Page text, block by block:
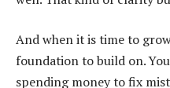
And when it is time to
foundation to build on.
spending money to fix